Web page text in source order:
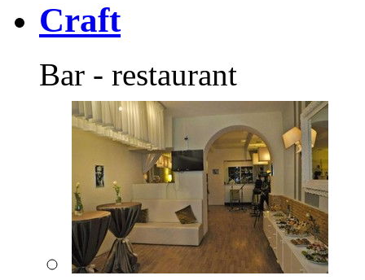
Craft
Bar - restaurant